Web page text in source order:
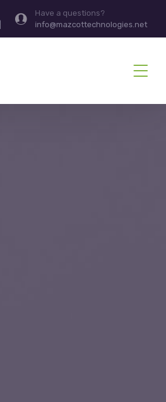
Have a questions?
info@mazcottechnologies.net